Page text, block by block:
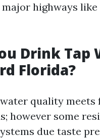
highways
Drink Tap
Florida?
water quality meets
however some
due taste